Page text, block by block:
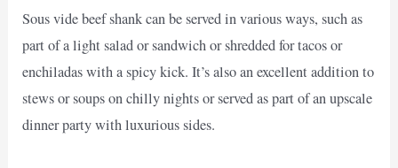
Sous vide beef shank can be served in various ways, such as
part of a light salad or sandwich or shredded for tacos or
enchiladas with a spicy kick. It’s also an excellent addition to
stews or soups on chilly nights or served as part of an upscale
dinner party with luxurious sides.